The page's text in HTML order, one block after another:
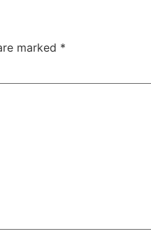
marked *